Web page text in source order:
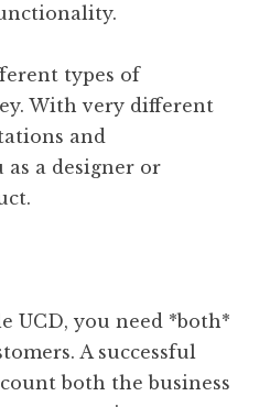
types of
With very different
and
a designer or
UCD, you need *both*
A successful
both the business